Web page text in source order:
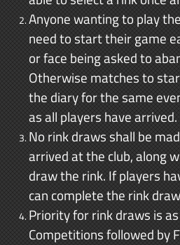
Anyone wanting to play
need to start their game
or face being asked to
Otherwise matches to
the diary for the same
as all players have arrived.
No rink draws shall be
arrived at the club, along
draw the rink. If players
can complete the rink
Priority for rink draws is
Competitions followed by